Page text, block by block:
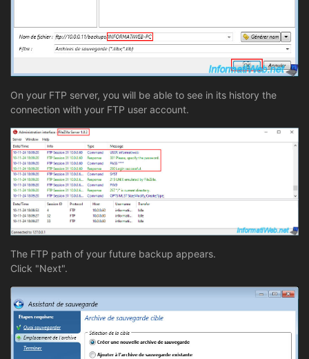
On your FTP server, you will be able to see in its history the
connection with your FTP user account.
The FTP path of your future backup appears.
Click "Next".